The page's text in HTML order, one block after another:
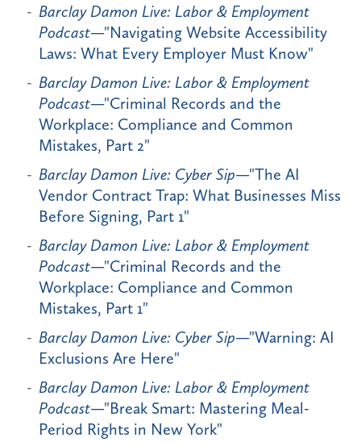
Barclay Damon Live: Labor & Employment
Podcast—"Navigating Website Accessibility
Laws: What Every Employer Must Know"
Barclay Damon Live: Labor & Employment
Podcast—"Criminal Records and the
Workplace: Compliance and Common
Mistakes, Part 2"
Barclay Damon Live: Cyber Sip—"The AI
Vendor Contract Trap: What Businesses Miss
Before Signing, Part 1"
Barclay Damon Live: Labor & Employment
Podcast—"Criminal Records and the
Workplace: Compliance and Common
Mistakes, Part 1"
Barclay Damon Live: Cyber Sip—"Warning: AI
Exclusions Are Here"
Barclay Damon Live: Labor & Employment
Podcast—"Break Smart: Mastering Meal-
Period Rights in New York"